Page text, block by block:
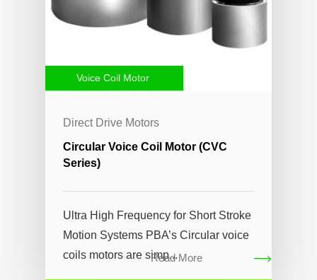
Direct Drive Motors
Voice Coil Motor
Circular Voice Coil Motor (CVC
Series)
Ultra High Frequency for Short Stroke
Motion Systems PBA’s Circular voice
coils motors are simp...Read More